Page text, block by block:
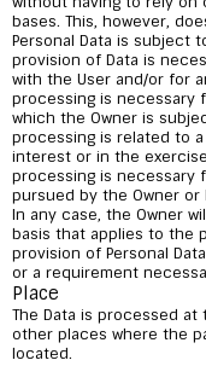
bases. This, however,
Personal Data is subject
provision of Data is
with the User and/or for
processing is necessary
which the Owner is
processing is related to
interest or in the
processing is necessary
pursued by the Owner or
In any case, the Owner
basis that applies to the
provision of Personal
or a requirement
Place
The Data is processed
other places where the
located.